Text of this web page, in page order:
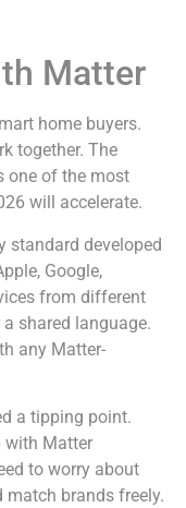
Matter
home buyers.
together. The
one of the most
will accelerate.
standard developed
Google,
from different
shared language.
any Matter-
a tipping point.
with Matter
to worry about
match brands freely.